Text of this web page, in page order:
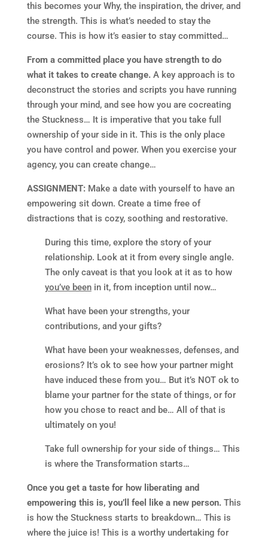
this becomes your Why, the inspiration, the driver, and
the strength. This is what’s needed to stay the
course. This is how it’s easier to stay committed…
From a committed place you have strength to do
what it takes to create change.A key approach is to
deconstruct the stories and scripts you have running
through your mind, and see how you are cocreating
the Stuckness… It is imperative that you take full
ownership of your side in it. This is the only place
you have control and power. When you exercise your
agency, you can create change…
ASSIGNMENT: Make a date with yourself to have an
empowering sit down. Create a time free of
distractions that is cozy, soothing and restorative.
During this time, explore the story of your
relationship. Look at it from every single angle.
The only caveat is that you look at it as to how
you’ve beenin it, from inception until now…
What have been your strengths, your
contributions, and your gifts?
What have been your weaknesses, defenses, and
erosions? It’s ok to see how your partner might
have induced these from you… But it’s NOT ok to
blame your partner for the state of things, or for
how you chose to react and be… All of that is
ultimately on you!
Take full ownership for your side of things… This
is where the Transformation starts…
Once you get a taste for how liberating and
empowering this is, you’ll feel like a new person. This
is how the Stuckness starts to breakdown… This is
where the juice is! This is a worthy undertaking for